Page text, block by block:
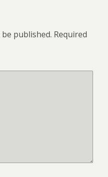
published. Required